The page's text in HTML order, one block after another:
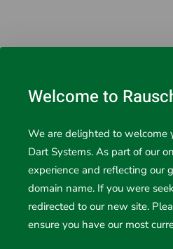
M5 Thread.
Welcome to
We are delighted to welcome
Dart Systems. As part of our
experience and reflecting our
domain name. If you were
redirected to our new site.
ensure you have our most